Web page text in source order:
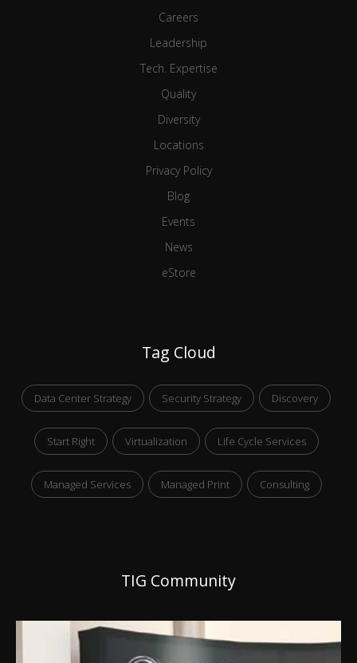
Careers
Leadership
Tech. Expertise
Quality
Diversity
Locations
Privacy Policy
Blog
Events
News
eStore
Tag Cloud
Data Center Strategy Security Strategy Discovery
Start Right Virtualization Life Cycle Services
Managed Services Managed Print Consulting
TIG Community